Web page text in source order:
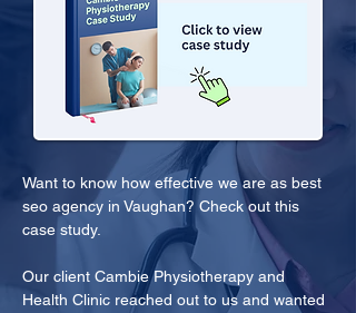
Want to know how effective we are as best
seo agency in Vaughan? Check out this
case study.
Our client Cambie Physiotherapy and
Health Clinic reached out to us and wanted